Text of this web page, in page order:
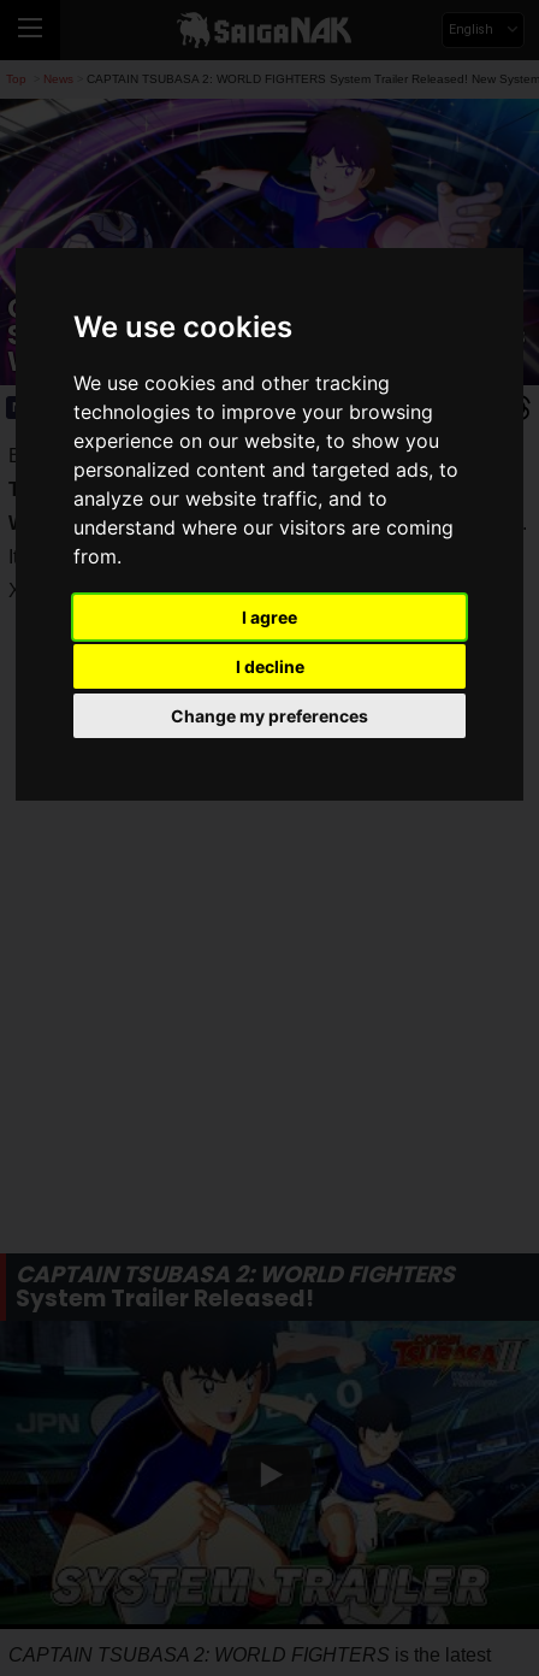
We use cookies
We use cookies and other tracking
technologies to improve your browsing
experience on our website, to show you
personalized content and targeted ads, to
analyze our website traffic, and to
understand where our visitors are coming
from.
I agree
I decline
Change my preferences
English
Top News CAPTAIN TSUBASA 2: WORLD FIGHTERS System Trailer Released! New
CAPTAIN TSUBASA 2: WORLD FIGHTERS
System Trailer Released! New Systems
Will Make Matches More Exciting
News 2026.03.19(Thu)
Bandai Namco Entertainment has released the System
Trailer
for the soccer action gameCAPTAIN TSUBASA 2:
WORLD FIGHTERS, which is scheduled for release in 2026.
It is planned for release on PlayStation 5, Nintendo Switch,
Xbox Series X|S, and Steam.
CAPTAIN TSUBASA 2: WORLD FIGHTERS
System Trailer Released!
CAPTAIN TSUBASA 2: WORLD FIGHTERS is the latest